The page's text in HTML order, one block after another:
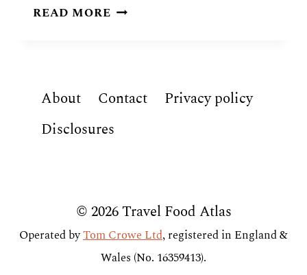
READ MORESOUTH
DISHES
SOUTH
About Contact
Privacy policy
Disclosures
© 2026 Travel Food Atlas
Operated byTom Crowe Ltd, registered in England &
Wales (No. 16359413).